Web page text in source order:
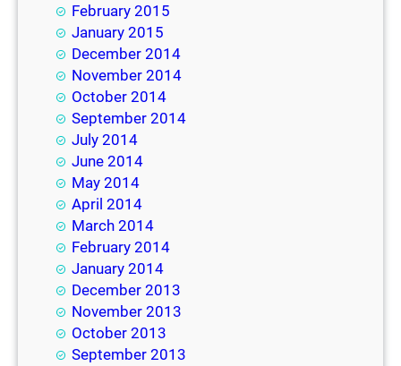
February 2015
January 2015
December 2014
November 2014
October 2014
September 2014
July 2014
June 2014
May 2014
April 2014
March 2014
February 2014
January 2014
December 2013
November 2013
October 2013
September 2013